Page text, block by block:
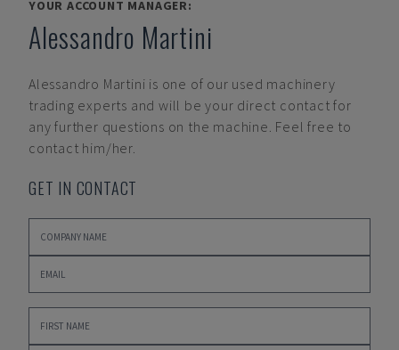
YOUR ACCOUNT MANAGER:
Alessandro Martini
Alessandro Martini is one of our used machinery
trading experts and will be your direct contact for
any further questions on the machine. Feel free to
contact him/her.
GET IN CONTACT